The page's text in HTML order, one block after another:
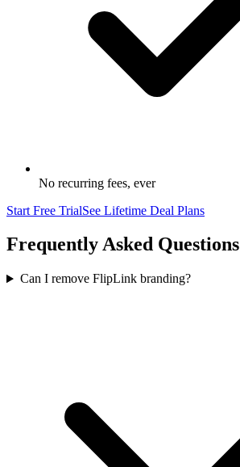
No recurring fees, ever
Start Free TrialSee Lifetime Deal Plans
Frequently Asked Questions
Can I remove FlipLink branding?